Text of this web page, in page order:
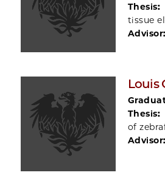
Thesis:
tissue
Advisor:
Louis
Thesis:
of
Advisor: